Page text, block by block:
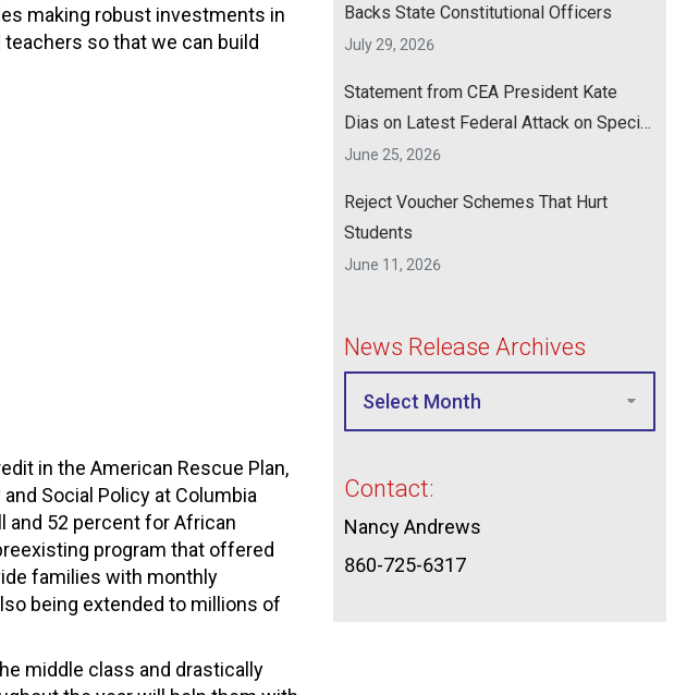
making robust investments in
so that we can build
in the American Rescue Plan,
Social Policy at Columbia
and 52 percent for African
program that offered
families with monthly
being extended to millions of
middle class and drastically
Backs State Constitutional Officers
July 29, 2026
Statement from CEA President Kate
Dias on Latest Federal Attack on Special
Education
June 25, 2026
Reject Voucher Schemes That Hurt
Students
June 11, 2026
News Release Archives
Contact:
Nancy Andrews
860-725-6317